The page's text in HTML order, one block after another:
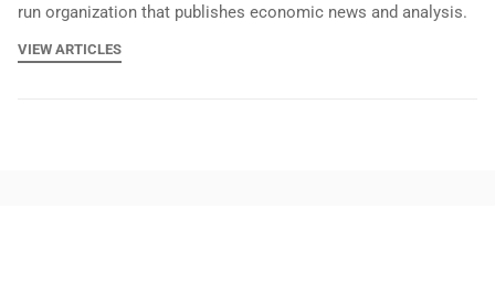
run organization that publishes economic news and analysis.
VIEW ARTICLES